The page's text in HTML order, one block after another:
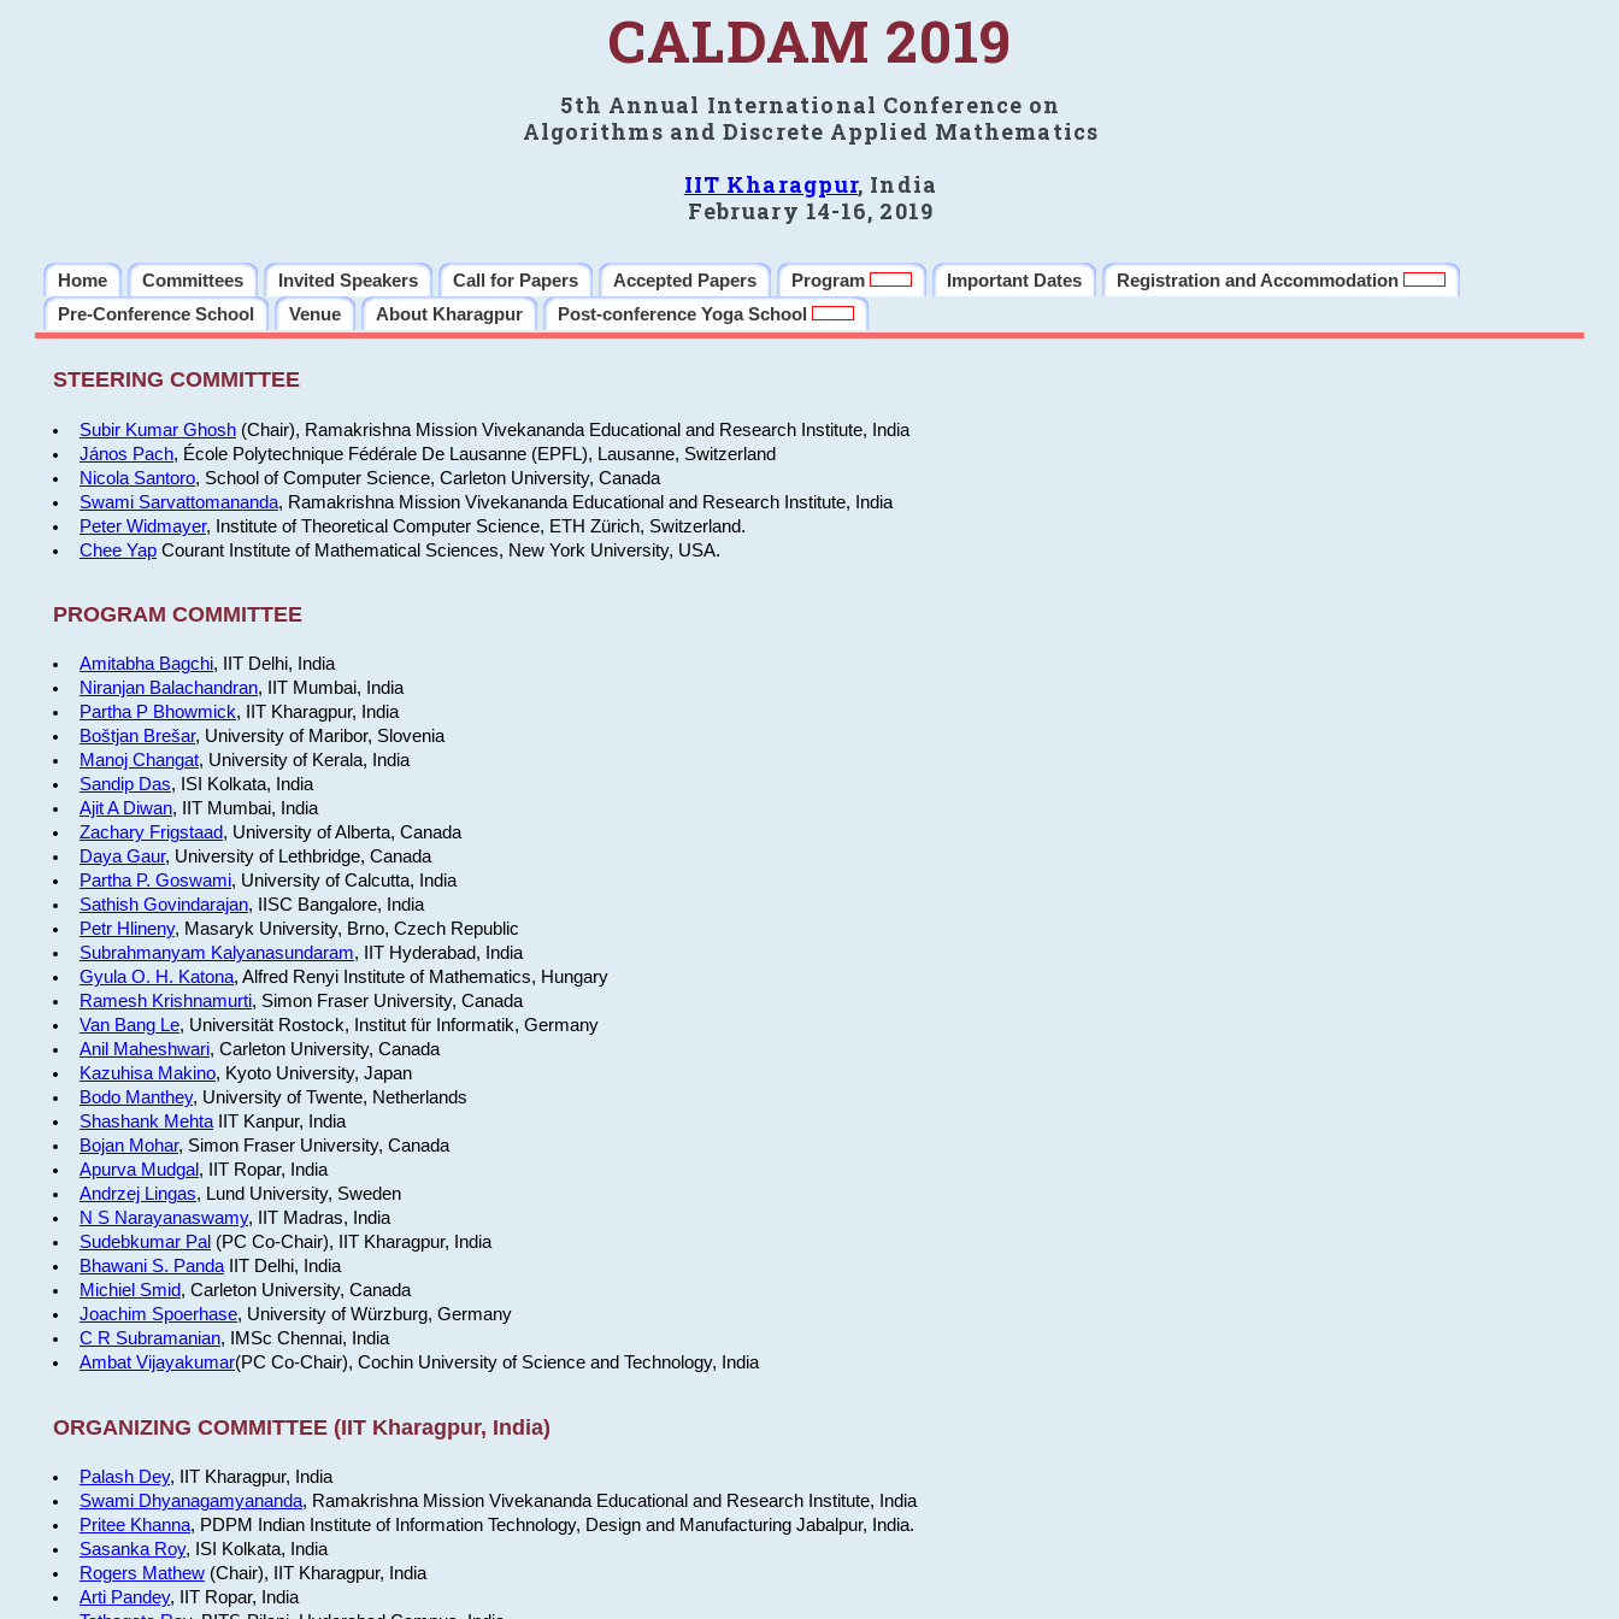
CALDAM 2019
5th Annual International Conference on
Algorithms and Discrete Applied Mathematics
IIT Kharagpur, India
February 14-16, 2019
Home Committees Invited Speakers Call for Papers Accepted Papers Program Important Dates
Registration and Accommodation
Pre-Conference School
Venue About Kharagpur Post-conference Yoga School
STEERING COMMITTEE
Subir Kumar Ghosh(Chair), Ramakrishna Mission Vivekananda Educational and Research Institute, India
János Pach, École Polytechnique Fédérale De Lausanne (EPFL), Lausanne, Switzerland
Nicola Santoro, School of Computer Science, Carleton University, Canada
Swami Sarvattomananda, Ramakrishna Mission Vivekananda Educational and Research Institute, India
Peter Widmayer, Institute of Theoretical Computer Science, ETH Zürich, Switzerland.
Chee YapCourant Institute of Mathematical Sciences, New York University, USA.
PROGRAM COMMITTEE
Amitabha Bagchi, IIT Delhi, India
Niranjan Balachandran, IIT Mumbai, India
Partha P Bhowmick, IIT Kharagpur, India
Boštjan Brešar, University of Maribor, Slovenia
Manoj Changat, University of Kerala, India
Sandip Das, ISI Kolkata, India
Ajit A Diwan, IIT Mumbai, India
Zachary Frigstaad, University of Alberta, Canada
Daya Gaur, University of Lethbridge, Canada
Partha P. Goswami, University of Calcutta, India
Sathish Govindarajan, IISC Bangalore, India
Petr Hlineny, Masaryk University, Brno, Czech Republic
Subrahmanyam Kalyanasundaram, IIT Hyderabad, India
Gyula O. H. Katona, Alfred Renyi Institute of Mathematics, Hungary
Ramesh Krishnamurti, Simon Fraser University, Canada
Van Bang Le, Universität Rostock, Institut für Informatik, Germany
Anil Maheshwari, Carleton University, Canada
Kazuhisa Makino, Kyoto University, Japan
Bodo Manthey, University of Twente, Netherlands
Shashank MehtaIIT Kanpur, India
Bojan Mohar, Simon Fraser University, Canada
Apurva Mudgal, IIT Ropar, India
Andrzej Lingas, Lund University, Sweden
N S Narayanaswamy, IIT Madras, India
Sudebkumar Pal (PC Co-Chair), IIT Kharagpur, India
Bhawani S. PandaIIT Delhi, India
Michiel Smid, Carleton University, Canada
Joachim Spoerhase, University of Würzburg, Germany
C R Subramanian, IMSc Chennai, India
Ambat Vijayakumar(PC Co-Chair), Cochin University of Science and Technology, India
ORGANIZING COMMITTEE (IIT Kharagpur, India)
Palash Dey, IIT Kharagpur, India
Swami Dhyanagamyananda, Ramakrishna Mission Vivekananda Educational and Research Institute, India
Pritee Khanna, PDPM Indian Institute of Information Technology, Design and Manufacturing Jabalpur, India.
Sasanka Roy, ISI Kolkata, India
Rogers Mathew(Chair), IIT Kharagpur, India
Arti Pandey, IIT Ropar, India